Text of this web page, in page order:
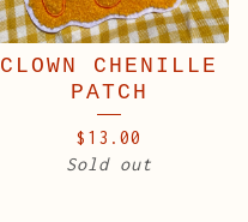
CLOWN CHENILLE
PATCH
$ 13.00
Sold out